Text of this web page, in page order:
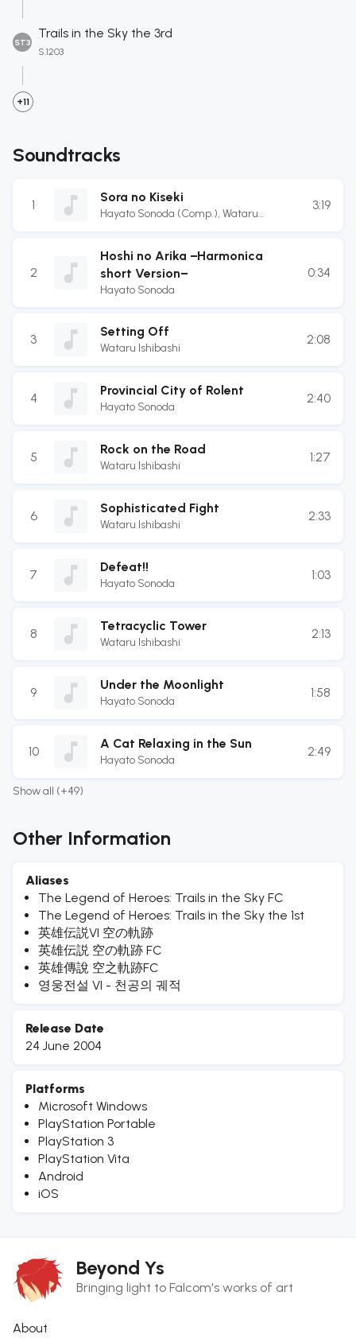
ST3
Trails in the Sky the 3rd
S.1203
+11
Soundtracks
1
Sora no Kiseki
Hayato Sonoda (Comp.),Wataru
3:19
2
Hoshi no Arika −Harmonica
short Version−
Hayato Sonoda
0:34
3
Setting Off
Wataru Ishibashi
2:08
4
Provincial City of Rolent
Hayato Sonoda
2:40
5
Rock on the Road
Wataru Ishibashi
1:27
6
Sophisticated Fight
Wataru Ishibashi
2:33
7
Defeat!!
Hayato Sonoda
1:03
8
Tetracyclic Tower
Wataru Ishibashi
2:13
9
Under the Moonlight
Hayato Sonoda
1:58
10
A Cat Relaxing in the Sun
Hayato Sonoda
2:49
Show all (+49)
Other Information
Aliases
The Legend of Heroes: Trails in the Sky FC
The Legend of Heroes: Trails in the Sky the 1st
英雄伝説VI 空の軌跡
英雄伝説 空の軌跡 FC
英雄傳說 空之軌跡FC
영웅전설 VI - 천공의 궤적
Release Date
24 June 2004
Platforms
Microsoft Windows
PlayStation Portable
PlayStation 3
PlayStation Vita
Android
iOS
Beyond Ys
Bringing light to Falcom's works of art
About